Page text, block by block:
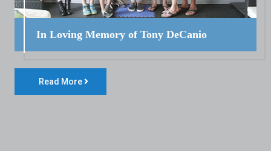
In Loving Memory of Tony DeCanio
Read More